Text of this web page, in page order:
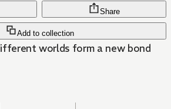
Add to collection
Share
worlds form a new bond